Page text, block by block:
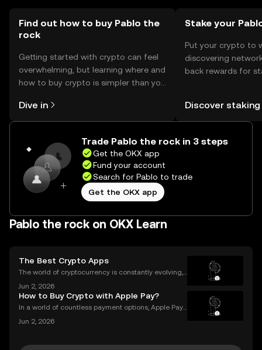
Find out how to buy Pablo the
rock
Getting started with crypto can feel
overwhelming, but learning where and
how to buy crypto is simpler than you
the OKX mobile app, or right here on
the web.
Dive in
Stake your
Put your crypto to
discovering
back rewards for
Self Managed
Discover staking
Trade Pablo the rock in 3 steps
Get the OKX app
Fund your account
Search for Pablo to trade
Get the OKX app
Pablo the rock on OKX Learn
The Best Crypto Apps
The world of cryptocurrency is constantly evolving,
g more sophisticated every day. Whether you're a s
easoned trader or just starting, choosing the r
Jun 2, 2026
How to Buy Crypto with Apple Pay?
In a world of countless payment options, Apple Pay
eed, and convenience, making it an increasingly po
Jun 2, 2026